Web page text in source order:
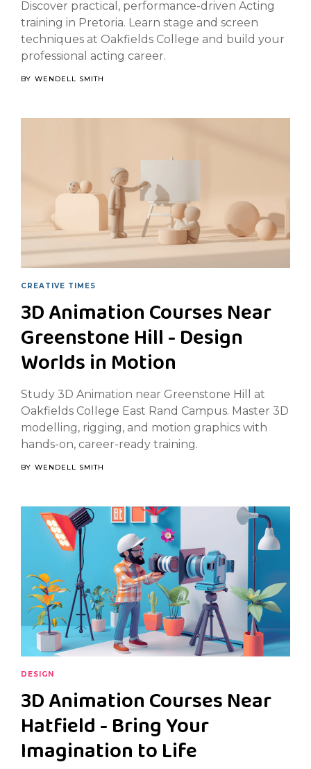
Discover practical, performance-driven Acting
training in Pretoria. Learn stage and screen
techniques at Oakfields College and build your
professional acting career.
BY WENDELL SMITH
CREATIVE TIMES
3D Animation Courses Near
Greenstone Hill - Design
Worlds in Motion
Study 3D Animation near Greenstone Hill at
Oakfields College East Rand Campus. Master 3D
modelling, rigging, and motion graphics with
hands-on, career-ready training.
BY WENDELL SMITH
DESIGN
3D Animation Courses Near
Hatfield - Bring Your
Imagination to Life